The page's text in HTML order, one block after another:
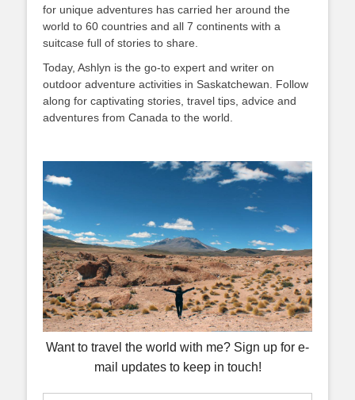
for unique adventures has carried her around the
world to 60 countries and all 7 continents with a
suitcase full of stories to share.
Today, Ashlyn is the go-to expert and writer on
outdoor adventure activities in Saskatchewan. Follow
along for captivating stories, travel tips, advice and
adventures from Canada to the world.